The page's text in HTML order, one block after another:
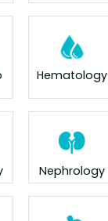
Hematology
Nephrology